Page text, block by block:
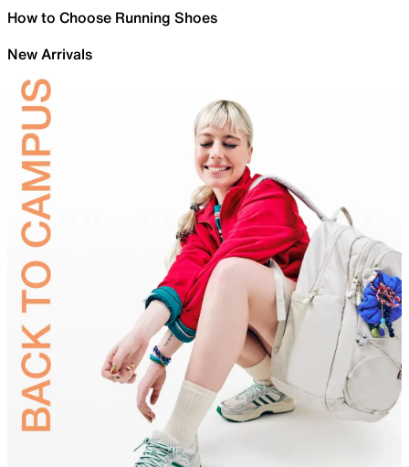
How to Choose Running Shoes
New Arrivals